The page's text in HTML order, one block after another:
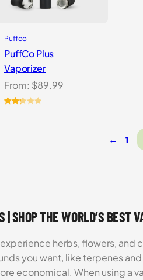
Puffco
PuffCo Plus
Vaporizer
From: $89.99
← 1
| SHOP THE WORLD’S BEST
herbs, flowers,
you want, like terpenes
economical. When using a